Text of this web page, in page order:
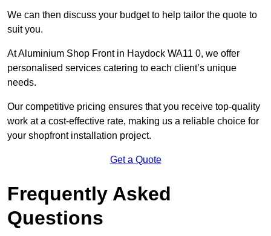
We can then discuss your budget to help tailor the quote to
suit you.
At Aluminium Shop Front in Haydock WA11 0, we offer
personalised services catering to each client’s unique
needs.
Our competitive pricing ensures that you receive top-quality
work at a cost-effective rate, making us a reliable choice for
your shopfront installation project.
Get a Quote
Frequently Asked
Questions